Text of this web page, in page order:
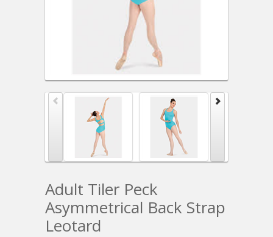
Adult Tiler Peck
Asymmetrical Back Strap
Leotard